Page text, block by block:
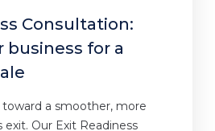
Consultation:
business for a
a smoother, more
Our Exit Readiness